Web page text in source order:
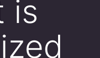
is